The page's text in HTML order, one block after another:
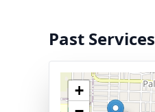
Past Services
+